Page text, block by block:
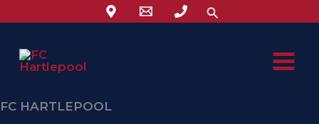
content
Search
FC HARTLEPOOL